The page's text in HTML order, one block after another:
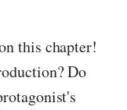
this chapter!
Do